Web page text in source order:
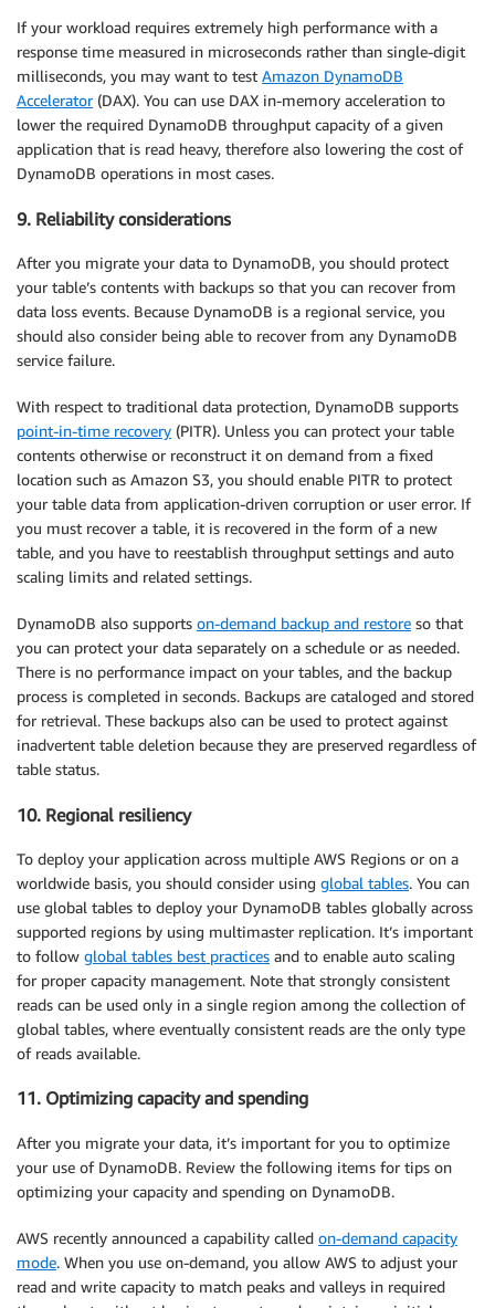
If your workload requires extremely high performance with a
response time measured in microseconds rather than single-digit
milliseconds, you may want to test Amazon DynamoDB
Accelerator(DAX). You can use DAX in-memory acceleration to
lower the required DynamoDB throughput capacity of a given
application that is read heavy, therefore also lowering the cost of
DynamoDB operations in most cases.
9. Reliability considerations
After you migrate your data to DynamoDB, you should protect
your table’s contents with backups so that you can recover from
data loss events. Because DynamoDB is a regional service, you
should also consider being able to recover from any DynamoDB
service failure.
With respect to traditional data protection, DynamoDB supports
point-in-time recovery (PITR). Unless you can protect your table
contents otherwise or reconstruct it on demand from a fixed
location such as Amazon S3, you should enable PITR to protect
your table data from application-driven corruption or user error. If
you must recover a table, it is recovered in the form of a new
table, and you have to reestablish throughput settings and auto
scaling limits and related settings.
DynamoDB also supports on-demand backup and restore so that
you can protect your data separately on a schedule or as needed.
There is no performance impact on your tables, and the backup
process is completed in seconds. Backups are cataloged and stored
for retrieval. These backups also can be used to protect against
inadvertent table deletion because they are preserved regardless of
table status.
10. Regional resiliency
To deploy your application across multiple AWS Regions or on a
worldwide basis, you should consider using global tables. You can
use global tables to deploy your DynamoDB tables globally across
supported regions by using multimaster replication. It’s important
to follow global tables best practices and to enable auto scaling
for proper capacity management. Note that strongly consistent
reads can be used only in a single region among the collection of
global tables, where eventually consistent reads are the only type
of reads available.
11. Optimizing capacity and spending
After you migrate your data, it’s important for you to optimize
your use of DynamoDB. Review the following items for tips on
optimizing your capacity and spending on DynamoDB.
AWS recently announced a capability called on-demand capacity
mode. When you use on-demand, you allow AWS to adjust your
read and write capacity to match peaks and valleys in required